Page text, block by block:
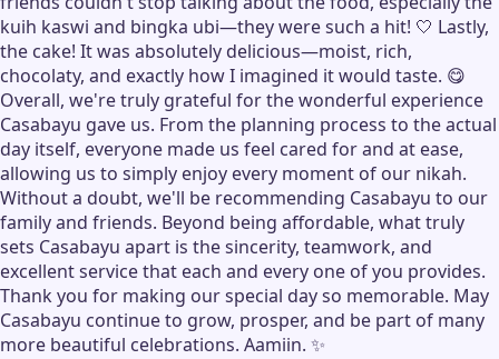
kuih kaswi and bingka ubi—they were such a hit! 🤍 Lastly,
the cake! It was absolutely delicious—moist, rich,
chocolaty, and exactly how I imagined it would taste. 😋
Overall, we're truly grateful for the wonderful experience
Casabayu gave us. From the planning process to the actual
day itself, everyone made us feel cared for and at ease,
allowing us to simply enjoy every moment of our nikah.
Without a doubt, we'll be recommending Casabayu to our
family and friends. Beyond being affordable, what truly
sets Casabayu apart is the sincerity, teamwork, and
excellent service that each and every one of you provides.
Thank you for making our special day so memorable. May
Casabayu continue to grow, prosper, and be part of many
more beautiful celebrations. Aamiin. ✨